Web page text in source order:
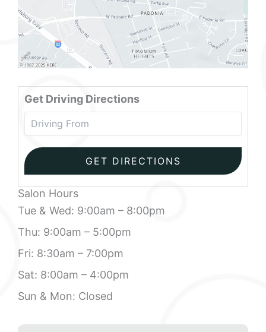
Get Driving Directions
Salon Hours
Tue & Wed: 9:00am – 8:00pm
Thu: 9:00am – 5:00pm
Fri: 8:30am – 7:00pm
Sat: 8:00am – 4:00pm
Sun & Mon: Closed